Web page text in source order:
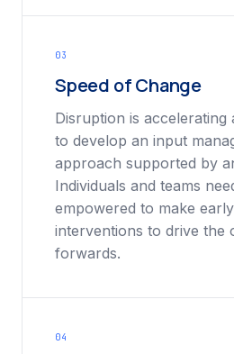
03
Speed of Change
Disruption is accelerating
to develop an input
approach supported by
Individuals and teams
empowered to make
interventions to drive the
forwards.
04